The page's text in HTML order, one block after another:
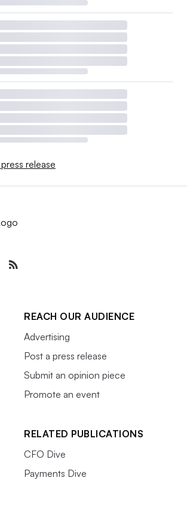
release
REACH OUR AUDIENCE
Advertising
Post a press release
Submit an opinion piece
Promote an event
RELATED PUBLICATIONS
CFO Dive
Payments Dive